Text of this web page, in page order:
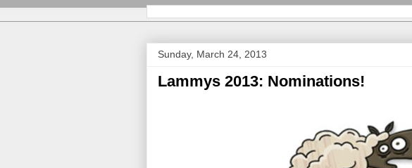
Sunday, March 24, 2013
Lammys 2013: Nominations!